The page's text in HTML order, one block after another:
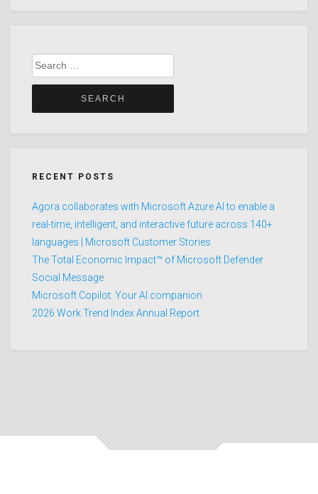
Search
for:
RECENT POSTS
Agora collaborates with Microsoft Azure AI to enable a
real-time, intelligent, and interactive future across 140+
languages | Microsoft Customer Stories
The Total Economic Impact™ of Microsoft Defender
Social Message
Microsoft Copilot: Your AI companion
2026 Work Trend Index Annual Report